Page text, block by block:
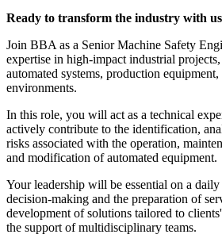
Ready to transform the industry with
Join BBA as a Senior Machine Safety
expertise in high-impact industrial
automated systems, production
environments.
In this role, you will act as a technical
actively contribute to the identification,
risks associated with the operation,
and modification of automated equipment.
Your leadership will be essential on a
decision-making and the preparation of
development of solutions tailored to
the support of multidisciplinary teams.